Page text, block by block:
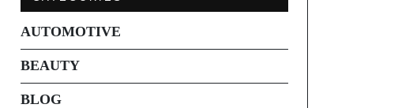
AUTOMOTIVE
BEAUTY
BLOG